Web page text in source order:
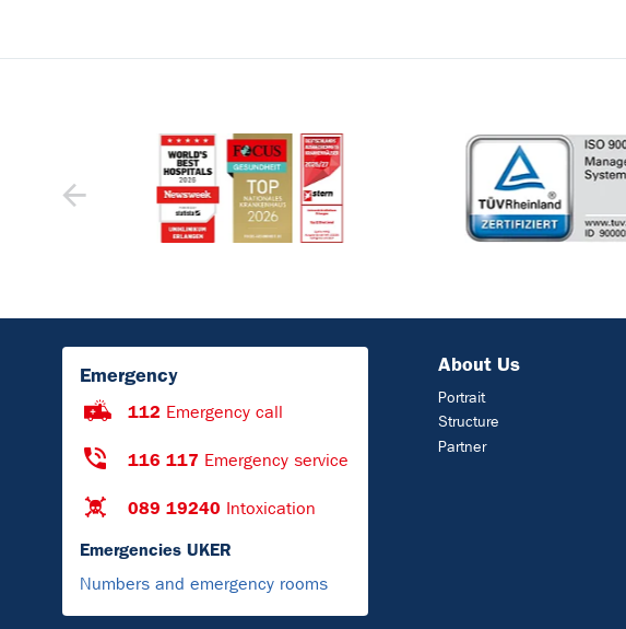
Emergency
112 Emergency call
116 117 Emergency service
089 19240 Intoxication
Emergencies UKER
Numbers and emergency rooms
About Us
Portrait
Structure
Partner